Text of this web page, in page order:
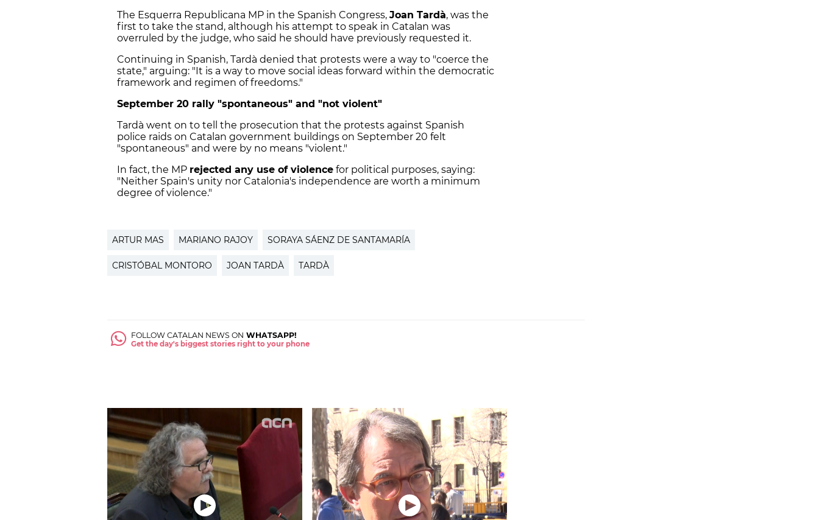
The Esquerra Republicana MP in the Spanish Congress, Joan Tardà, was the
first to take the stand, although his attempt to speak in Catalan was
overruled by the judge, who said he should have previously requested it.
Continuing in Spanish, Tardà denied that protests were a way to "coerce the
state," arguing: "It is a way to move social ideas forward within the democratic
framework and regimen of freedoms."
September 20 rally "spontaneous" and "not violent"
Tardà went on to tell the prosecution that the protests against Spanish
police raids on Catalan government buildings on September 20 felt
"spontaneous" and were by no means "violent."
In fact, the MP rejected any use of violence for political purposes, saying:
"Neither Spain's unity nor Catalonia's independence are worth a minimum
degree of violence."
ARTUR MAS MARIANO RAJOY SORAYA SÁENZ DE SANTAMARÍA
CRISTÓBAL MONTORO JOAN TARDÀ TARDÀ
FOLLOW CATALAN NEWS ON WHATSAPP!
Get the day's biggest stories right to your phone